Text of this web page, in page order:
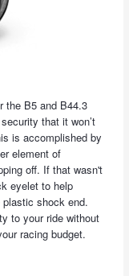
the B5 and B44.3
that it won’t
is accomplished by
element of
off. If that wasn't
eyelet to help
shock end.
to your ride without
racing budget.